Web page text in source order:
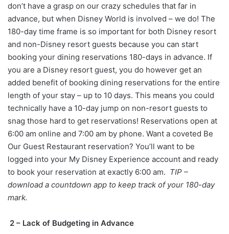
don’t have a grasp on our crazy schedules that far in
advance, but when Disney World is involved – we do! The
180-day time frame is so important for both Disney resort
and non-Disney resort guests because you can start
booking your dining reservations 180-days in advance. If
you are a Disney resort guest, you do however get an
added benefit of booking dining reservations for the entire
length of your stay – up to 10 days. This means you could
technically have a 10-day jump on non-resort guests to
snag those hard to get reservations! Reservations open at
6:00 am online and 7:00 am by phone. Want a coveted Be
Our Guest Restaurant reservation? You’ll want to be
logged into your My Disney Experience account and ready
to book your reservation at exactly 6:00 am. TIP –
download a countdown app to keep track of your 180-day
mark.
2 – Lack of Budgeting in Advance